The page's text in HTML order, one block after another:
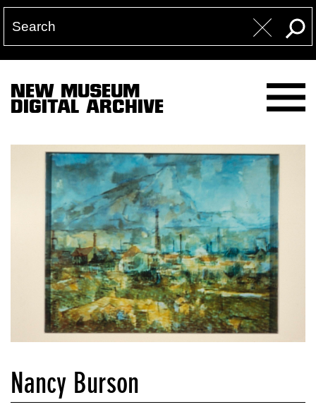
NEW MUSEUM
DIGITAL ARCHIVE
Nancy Burson